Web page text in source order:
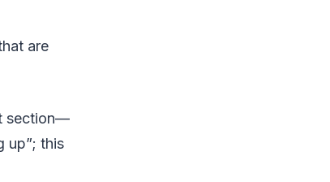
are
section—
up”; this